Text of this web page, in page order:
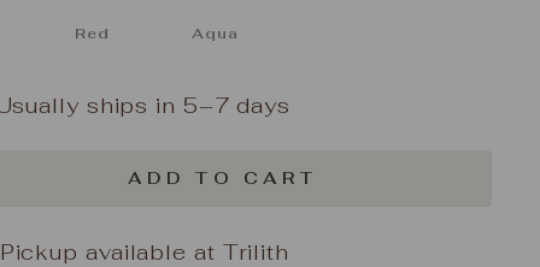
Red Aqua
ships in 5–7 days
ADD TO CART
Pickup available at Trilith